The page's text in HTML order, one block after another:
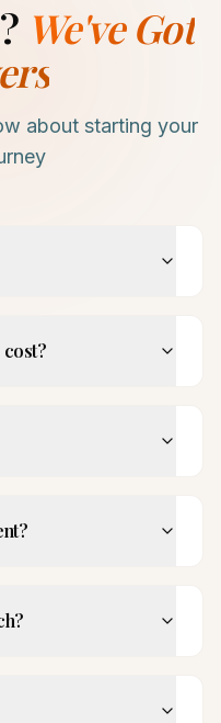
We've Got
about starting your